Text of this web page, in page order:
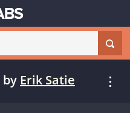
by Erik Satie